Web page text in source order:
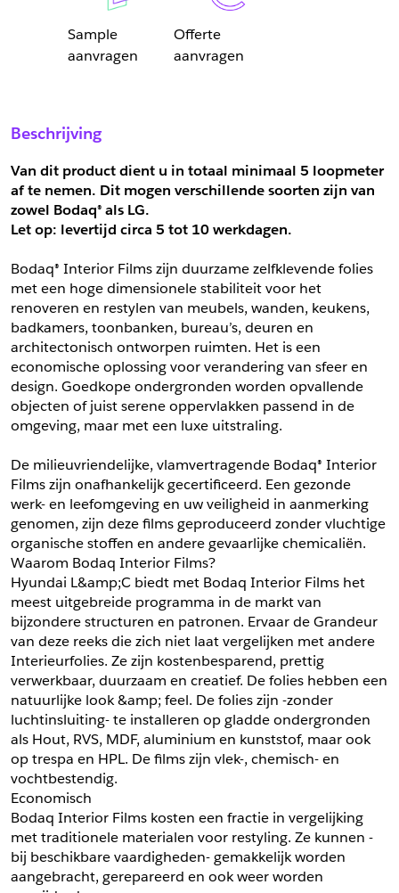
Sample
aanvragen
Offerte
aanvragen
Vul het formulier hieronder in en vraag een sample aan voor
*Email
Bedrijf
*Voornaam
*Achternaam
*Postcode
Plaats
*Land
*Land
*Telefoonnummer
A4 Sample
A4 Sample
*Product
*Product
Vul hier uw gegevens in om een offerte voor
*Email
*Bedrijf
*Voornaam
*Achternaam
Telefoonnummer
*Aantal
Opmerkingen
Product
*Product
Schrijf mij in voor de nieuwsbrief
Schrijf mij in voor de nieuwsbrief
Aanvragen
Beschrijving
Van dit product dient u in totaal minimaal 5 loopmeter
af te nemen. Dit mogen verschillende soorten zijn van
zowel Bodaq® als LG.
Let op: levertijd circa 5 tot 10 werkdagen.
Bodaq® Interior Films zijn duurzame zelfklevende folies
met een hoge dimensionele stabiliteit voor het
renoveren en restylen van meubels, wanden, keukens,
badkamers, toonbanken, bureau’s, deuren en
architectonisch ontworpen ruimten. Het is een
economische oplossing voor verandering van sfeer en
design. Goedkope ondergronden worden opvallende
objecten of juist serene oppervlakken passend in de
omgeving, maar met een luxe uitstraling.
De milieuvriendelijke, vlamvertragende Bodaq® Interior
Films zijn onafhankelijk gecertificeerd. Een gezonde
werk- en leefomgeving en uw veiligheid in aanmerking
genomen, zijn deze films geproduceerd zonder vluchtige
organische stoffen en andere gevaarlijke chemicaliën.
Waarom Bodaq Interior Films?
Hyundai L&amp;C biedt met Bodaq Interior Films het
meest uitgebreide programma in de markt van
bijzondere structuren en patronen. Ervaar de Grandeur
van deze reeks die zich niet laat vergelijken met andere
Interieurfolies. Ze zijn kostenbesparend, prettig
verwerkbaar, duurzaam en creatief. De folies hebben een
natuurlijke look &amp; feel. De folies zijn -zonder
luchtinsluiting- te installeren op gladde ondergronden
als Hout, RVS, MDF, aluminium en kunststof, maar ook
op trespa en HPL. De films zijn vlek-, chemisch- en
vochtbestendig.
Economisch
Bodaq Interior Films kosten een fractie in vergelijking
met traditionele materialen voor restyling. Ze kunnen -
bij beschikbare vaardigheden- gemakkelijk worden
aangebracht, gerepareerd en ook weer worden